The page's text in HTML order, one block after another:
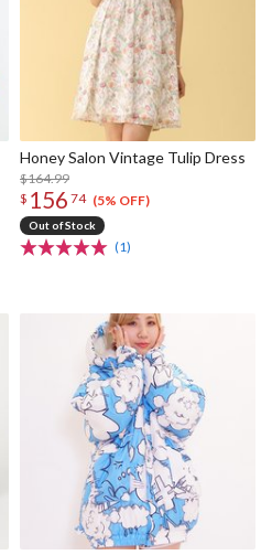
Honey Salon Vintage Tulip Dress
$164.99
$ 156 74 (5% OFF)
Out of Stock
(1)